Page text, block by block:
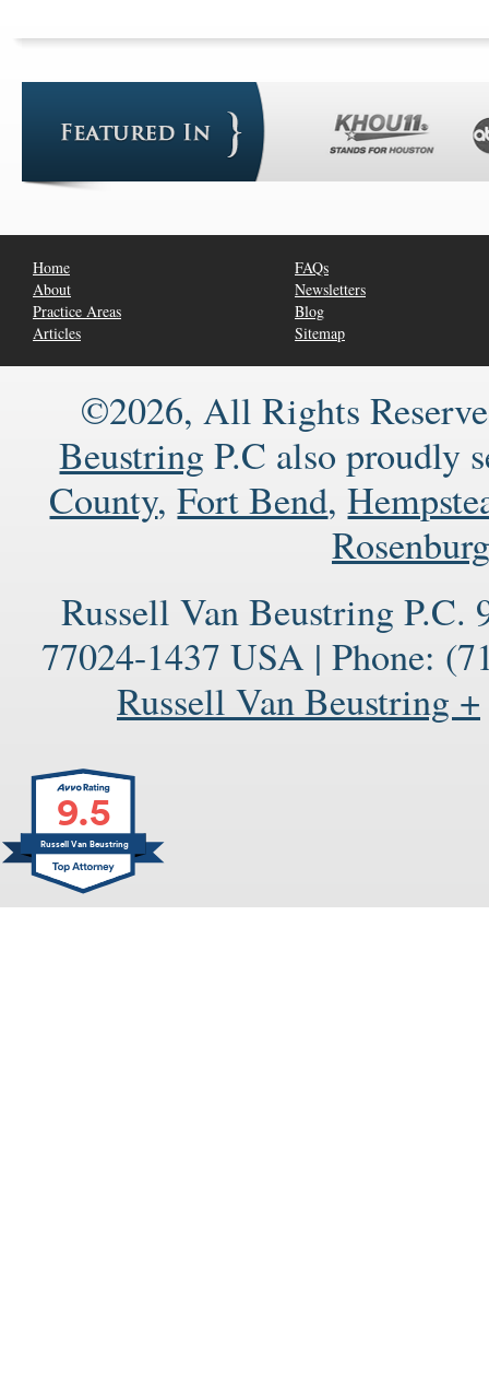
Home
About
Practice Areas
Articles
FAQs
Newsletters
Blog
Sitemap
©2026, All Rights
Beustring P.C also proudly
County,Fort Bend,
Rosenburg
Russell Van Beustring P.C.
77024-1437 USA | Phone:
Russell Van Beustring +
9.5
Russell Van Beustring